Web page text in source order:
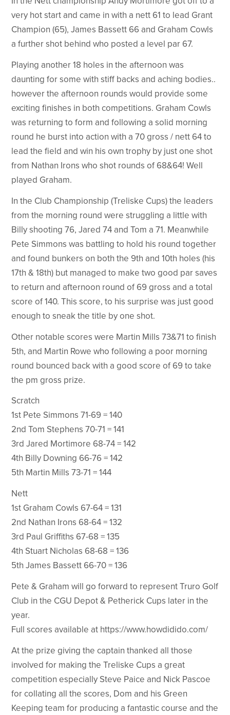
very hot start and came in with a nett 61 to lead Grant
Champion (65), James Bassett 66 and Graham Cowls
a further shot behind who posted a level par 67.
Playing another 18 holes in the afternoon was
daunting for some with stiff backs and aching bodies..
however the afternoon rounds would provide some
exciting finishes in both competitions. Graham Cowls
was returning to form and following a solid morning
round he burst into action with a 70 gross / nett 64 to
lead the field and win his own trophy by just one shot
from Nathan Irons who shot rounds of 68&64! Well
played Graham.
In the Club Championship (Treliske Cups) the leaders
from the morning round were struggling a little with
Billy shooting 76, Jared 74 and Tom a 71. Meanwhile
Pete Simmons was battling to hold his round together
and found bunkers on both the 9th and 10th holes (his
17th & 18th) but managed to make two good par saves
to return and afternoon round of 69 gross and a total
score of 140. This score, to his surprise was just good
enough to sneak the title by one shot.
Other notable scores were Martin Mills 73&71 to finish
5th, and Martin Rowe who following a poor morning
round bounced back with a good score of 69 to take
the pm gross prize.
Scratch
1st Pete Simmons 71-69 = 140
2nd Tom Stephens 70-71 = 141
3rd Jared Mortimore 68-74 = 142
4th Billy Downing 66-76 = 142
5th Martin Mills 73-71 = 144
Nett
1st Graham Cowls 67-64 = 131
2nd Nathan Irons 68-64 = 132
3rd Paul Griffiths 67-68 = 135
4th Stuart Nicholas 68-68 = 136
5th James Bassett 66-70 = 136
Pete & Graham will go forward to represent Truro Golf
Club in the CGU Depot & Petherick Cups later in the
year.
Full scores available at https://www.howdidido.com/
At the prize giving the captain thanked all those
involved for making the Treliske Cups a great
competition especially Steve Paice and Nick Pascoe
for collating all the scores, Dom and his Green
Keeping team for producing a fantastic course and the